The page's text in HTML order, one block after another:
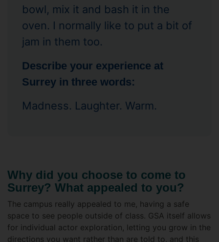
bowl, mix it and bash it in the
oven. I normally like to put a bit of
jam in them too.
Describe your experience at
Surrey in three words:
Madness. Laughter. Warm.
Why did you choose to come to
Surrey? What appealed to you?
The campus really appealed to me, having a safe
space to see people outside of class. GSA itself allows
for individual actor exploration, letting you grow in the
directions you want rather than are told to, and this